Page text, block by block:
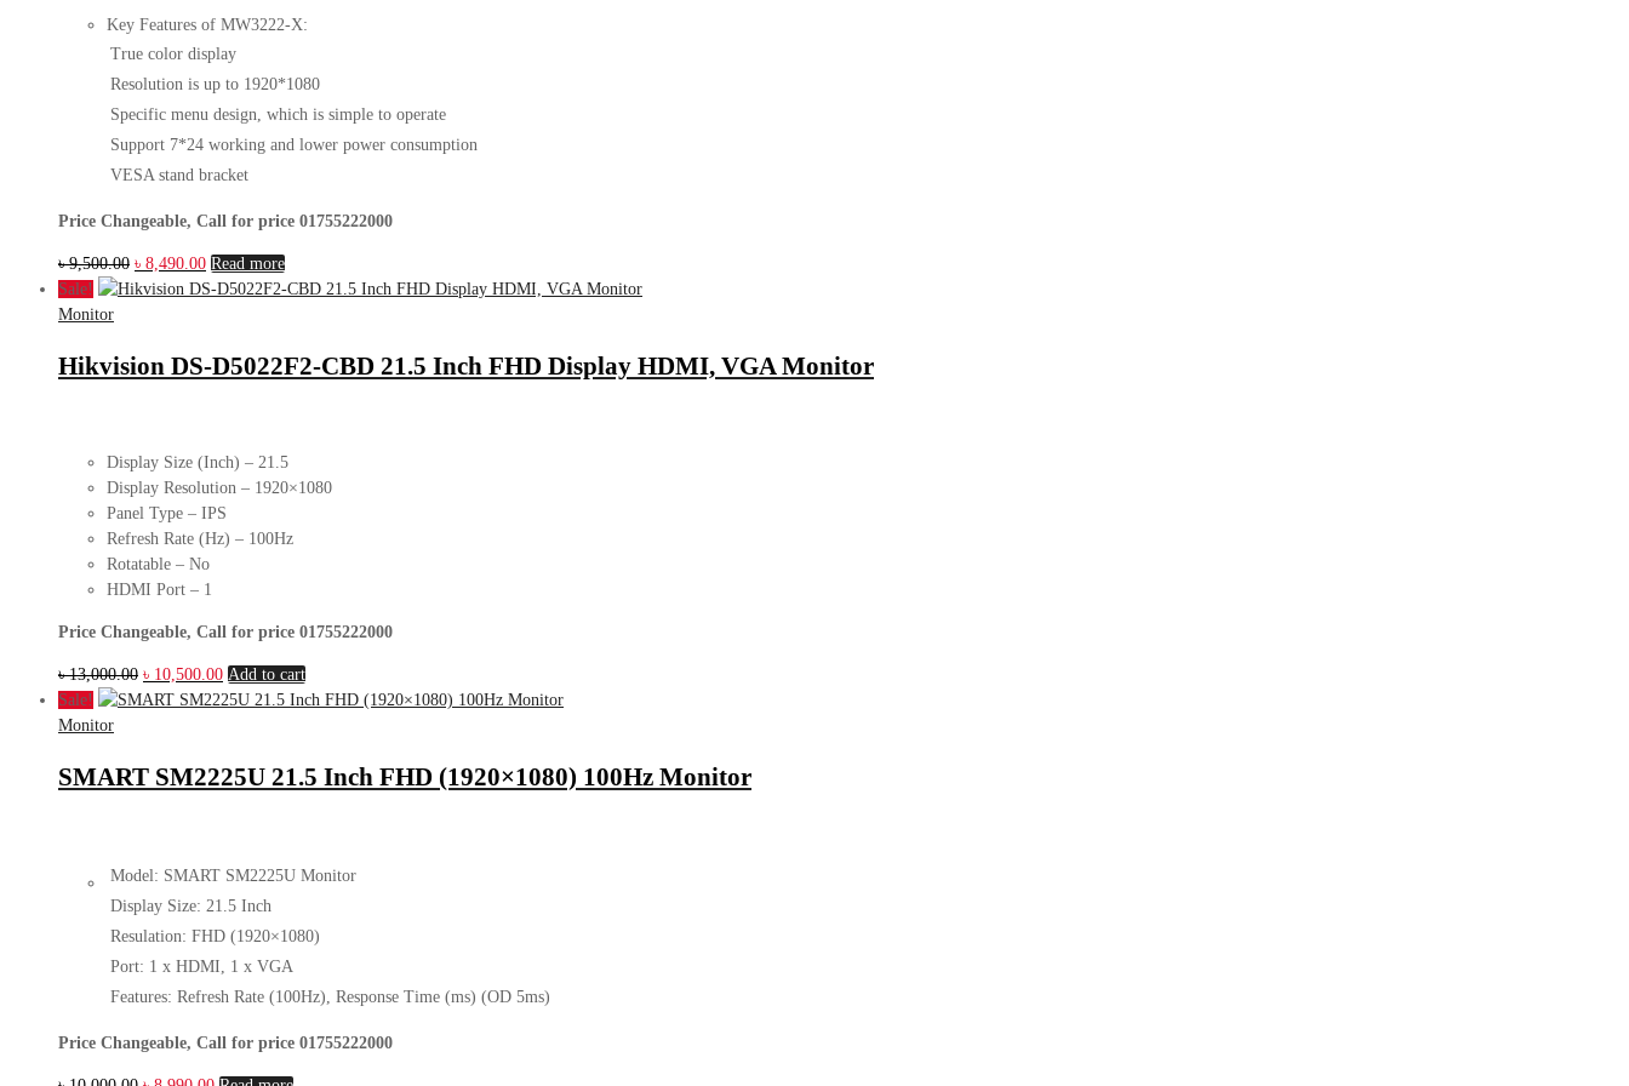
Key Features of MW3222-X:
True color display
Resolution is up to 1920*1080
Specific menu design, which is simple to operate
Support 7*24 working and lower power consumption
VESA stand bracket
Price Changeable, Call for price 01755222000
৳9,500.00 Original
price
৳ 8,490.00Current
price
Read more
Sale!
Monitor
Hikvision DS-D5022F2-CBD 21.5 Inch FHD Display HDMI, VGA Monitor
Display Size (Inch) – 21.5
Display Resolution – 1920×1080
Panel Type – IPS
Refresh Rate (Hz) – 100Hz
Rotatable – No
HDMI Port – 1
Price Changeable, Call for price 01755222000
৳13,000.00 Original
price
৳ 10,500.00Current
price
Add to cart
Sale!
Monitor
SMART SM2225U 21.5 Inch FHD (1920×1080) 100Hz Monitor
Model: SMART SM2225U Monitor
Display Size: 21.5 Inch
Resulation: FHD (1920×1080)
Port: 1 x HDMI, 1 x VGA
Features: Refresh Rate (100Hz), Response Time (ms) (OD 5ms)
Price Changeable, Call for price 01755222000